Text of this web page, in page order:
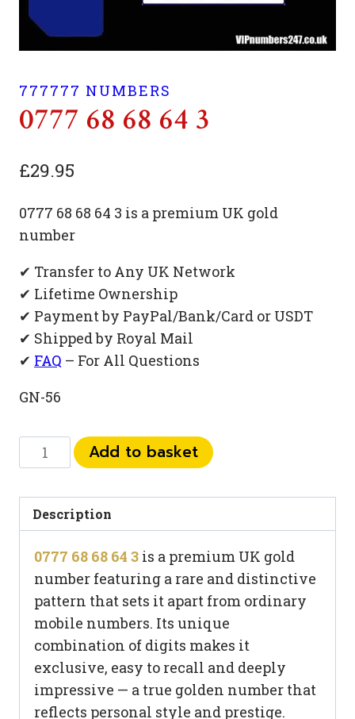
777777 NUMBERS
0777 68 68 64 3
£29.95
0777 68 68 64 3 is a premium UK gold
number
✔ Transfer to Any UK Network
✔ Lifetime Ownership
✔ Payment by PayPal/Bank/Card or USDT
✔ Shipped by Royal Mail
✔ FAQ – For All Questions
GN-56
0777
68
64
3
quantity
Add to basket
Description
0777 68 68 64 3 is a premium UK gold
number featuring a rare and distinctive
pattern that sets it apart from ordinary
mobile numbers. Its unique
combination of digits makes it
exclusive, easy to recall and deeply
impressive — a true golden number that
reflects personal style and prestige.